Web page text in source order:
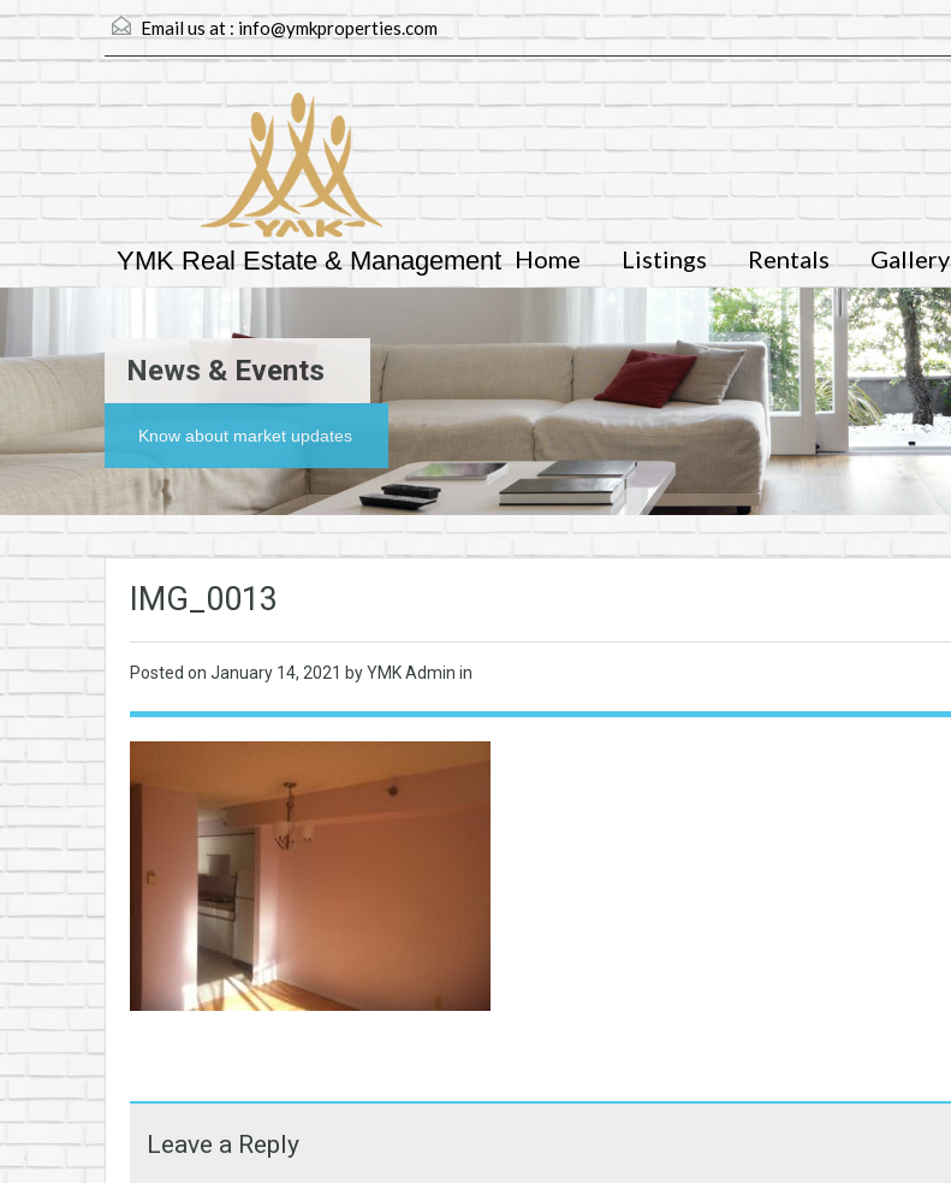
Email us at : info@ymkproperties.com
YMK Real Estate & Management Home Listings Rentals Gallery
News & Events
Know about market updates
IMG_0013
Posted on January 14, 2021 by YMK Admin in
Leave a Reply